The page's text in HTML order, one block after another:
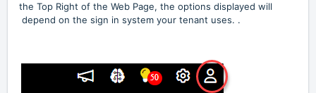
the Top Right of the Web Page, the options displayed will
depend on the sign in system your tenant uses. .